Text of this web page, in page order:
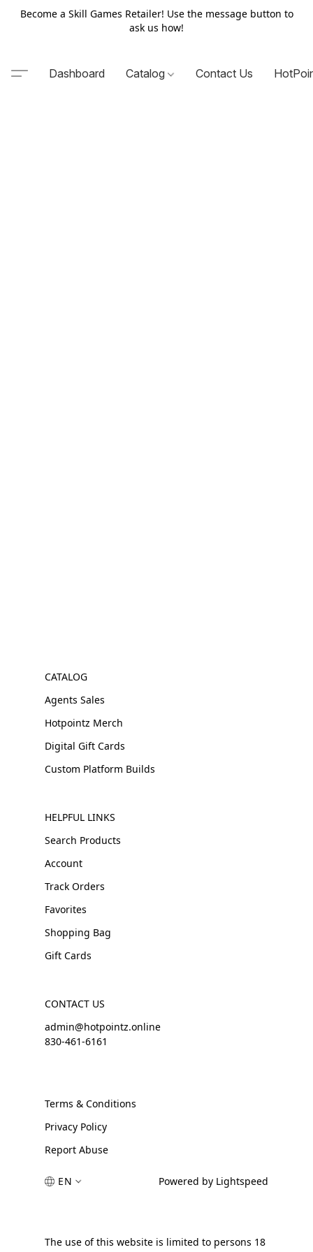
Become a Skill Games Retailer! Use the message button to
ask us how!
Dashboard Catalog Contact Us
CATALOG
Agents Sales
Hotpointz Merch
Digital Gift Cards
Custom Platform Builds
HELPFUL LINKS
Search Products
Account
Track Orders
Favorites
Shopping Bag
Gift Cards
CONTACT US
admin@hotpointz.online
830-461-6161
Terms & Conditions
Privacy Policy
Report Abuse
EN Powered by Lightspeed
The use of this website is limited to persons 18